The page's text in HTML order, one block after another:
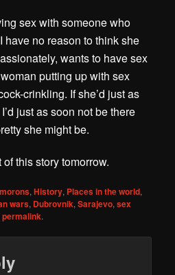
sex with someone who
have no reason to think she
wants to have sex
putting up with sex
crinkling. If she’d just as
just as soon not be there
she might be.
this story tomorrow.
,History, Places in the world,
wars, Dubrovnik,Sarajevo,sex
permalink.